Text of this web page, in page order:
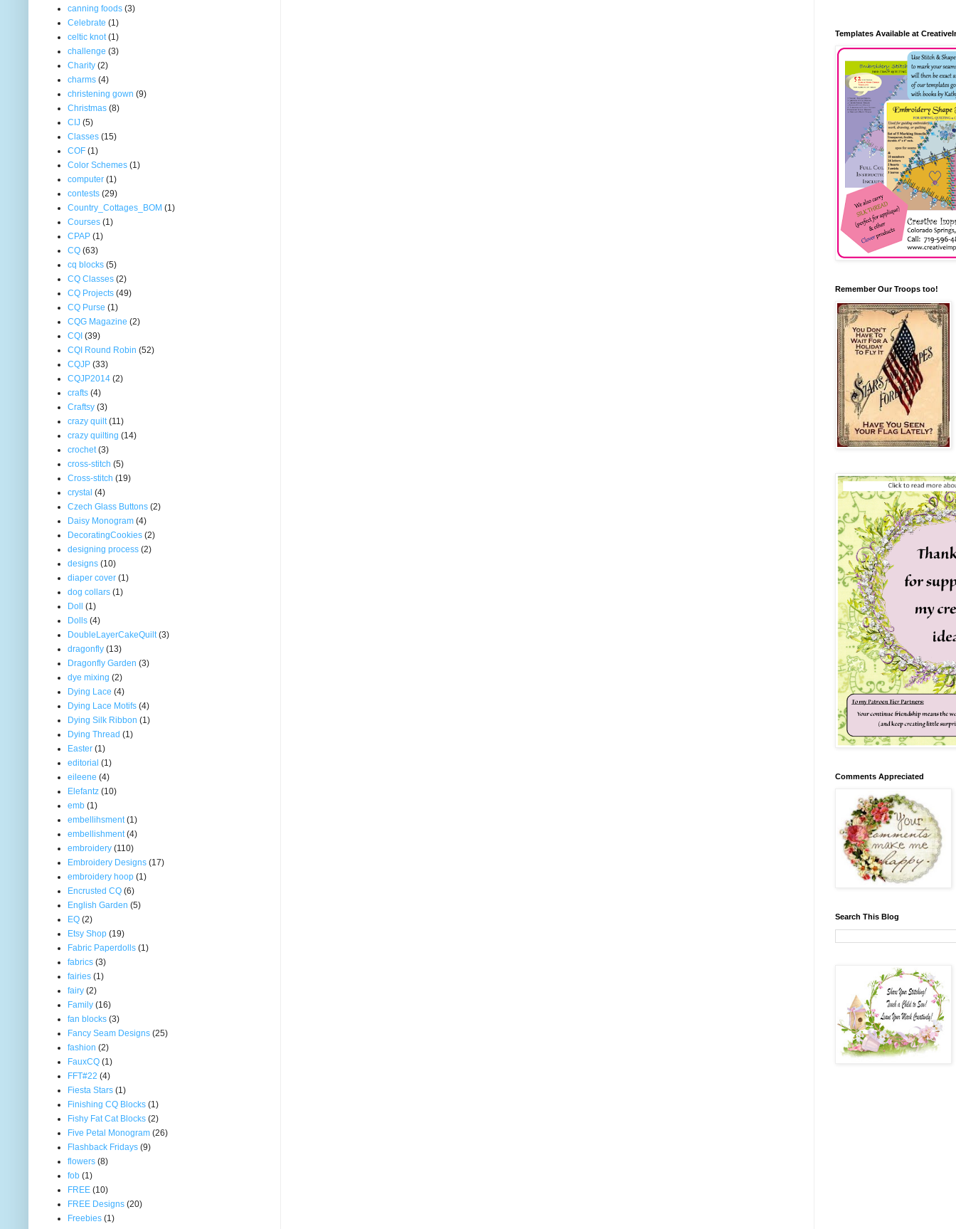
canning foods (3)
Celebrate (1)
celtic knot (1)
challenge (3)
Charity (2)
charms (4)
christening gown (9)
Christmas (8)
CIJ (5)
Classes (15)
COF (1)
Color Schemes (1)
computer (1)
contests (29)
Country_Cottages_BOM (1)
Courses (1)
CPAP (1)
CQ (63)
cq blocks (5)
CQ Classes (2)
CQ Projects (49)
CQ Purse (1)
CQG Magazine (2)
CQI (39)
CQI Round Robin (52)
CQJP (33)
CQJP2014 (2)
crafts (4)
Craftsy (3)
crazy quilt (11)
crazy quilting (14)
crochet (3)
cross-stitch (5)
Cross-stitch (19)
crystal (4)
Czech Glass Buttons (2)
Daisy Monogram (4)
DecoratingCookies (2)
designing process (2)
designs (10)
diaper cover (1)
dog collars (1)
Doll (1)
Dolls (4)
DoubleLayerCakeQuilt (3)
dragonfly (13)
Dragonfly Garden (3)
dye mixing (2)
Dying Lace (4)
Dying Lace Motifs (4)
Dying Silk Ribbon (1)
Dying Thread (1)
Easter (1)
editorial (1)
eileene (4)
Elefantz (10)
emb (1)
embellihsment (1)
embellishment (4)
embroidery (110)
Embroidery Designs (17)
embroidery hoop (1)
Encrusted CQ (6)
English Garden (5)
EQ (2)
Etsy Shop (19)
Fabric Paperdolls (1)
fabrics (3)
fairies (1)
fairy (2)
Family (16)
fan blocks (3)
Fancy Seam Designs (25)
fashion (2)
FauxCQ (1)
FFT#22 (4)
Fiesta Stars (1)
Finishing CQ Blocks (1)
Fishy Fat Cat Blocks (2)
Five Petal Monogram (26)
Flashback Fridays (9)
flowers (8)
fob (1)
FREE (10)
FREE Designs (20)
Freebies (1)
Templates Available at
Remember Our Troops too!
Comments Appreciated
Search This Blog